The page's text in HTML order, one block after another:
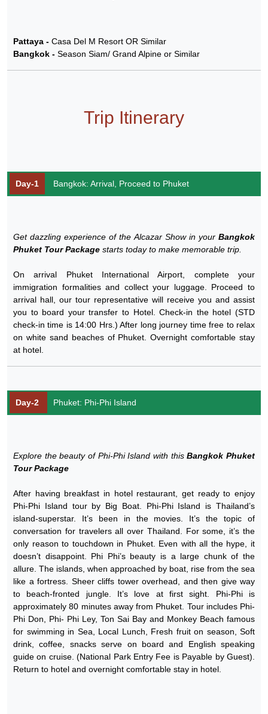
Pattaya - Casa Del M Resort OR Similar
Bangkok - Season Siam/ Grand Alpine or Similar
Trip Itinerary
Day-1 Bangkok: Arrival, Proceed to Phuket
Get dazzling experience of the Alcazar Show in your Bangkok
Phuket Tour Package starts today to make memorable trip.
On arrival Phuket International Airport, complete your
immigration formalities and collect your luggage. Proceed to
arrival hall, our tour representative will receive you and assist
you to board your transfer to Hotel. Check-in the hotel (STD
check-in time is 14:00 Hrs.) After long journey time free to relax
on white sand beaches of Phuket. Overnight comfortable stay
at hotel.
Day-2 Phuket: Phi-Phi Island
Explore the beauty of Phi-Phi Island with thisBangkok Phuket
Tour Package
After having breakfast in hotel restaurant, get ready to enjoy
Phi-Phi Island tour by Big Boat. Phi-Phi Island is Thailand’s
island-superstar. It’s been in the movies. It’s the topic of
conversation for travelers all over Thailand. For some, it’s the
only reason to touchdown in Phuket. Even with all the hype, it
doesn’t disappoint. Phi Phi’s beauty is a large chunk of the
allure. The islands, when approached by boat, rise from the sea
like a fortress. Sheer cliffs tower overhead, and then give way
to beach-fronted jungle. It’s love at first sight. Phi-Phi is
approximately 80 minutes away from Phuket. Tour includes Phi-
Phi Don, Phi- Phi Ley, Ton Sai Bay and Monkey Beach famous
for swimming in Sea, Local Lunch, Fresh fruit on season, Soft
drink, coffee, snacks serve on board and English speaking
guide on cruise. (National Park Entry Fee is Payable by Guest).
Return to hotel and overnight comfortable stay in hotel.